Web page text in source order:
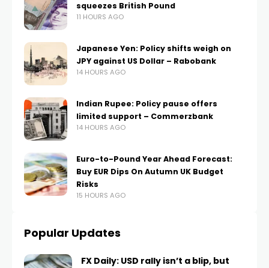
squeezes British Pound
11 HOURS AGO
Japanese Yen: Policy shifts weigh on
JPY against US Dollar – Rabobank
14 HOURS AGO
Indian Rupee: Policy pause offers
limited support – Commerzbank
14 HOURS AGO
Euro-to-Pound Year Ahead Forecast:
Buy EUR Dips On Autumn UK Budget
Risks
15 HOURS AGO
Popular Updates
FX Daily: USD rally isn’t a blip, but